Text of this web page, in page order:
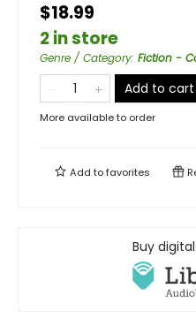
$18.99
2 in store
Genre / Category: Fiction -
Add to cart
More available to order
Add tofavorites
Buy